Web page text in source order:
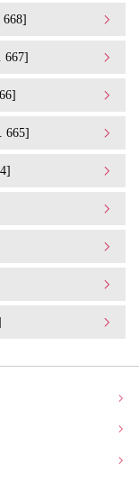
668]
667]
665]